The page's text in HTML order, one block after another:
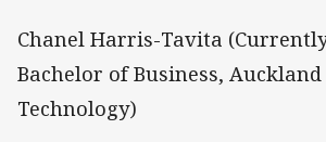
Chanel Harris-Tavita
Bachelor of Business,
Technology)